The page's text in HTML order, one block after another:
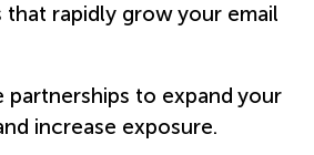
that rapidly grow your email
partnerships to expand your
increase exposure.